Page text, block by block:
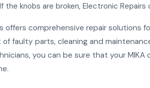
the knobs are broken, Electronic
offers comprehensive repair solutions
faulty parts, cleaning and
you can be sure that your MIKA